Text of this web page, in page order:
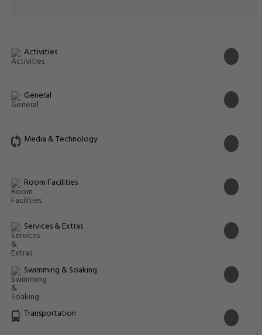
Activities
General
Media & Technology
Room Facilities
Services & Extras
Swimming & Soaking
Transportation